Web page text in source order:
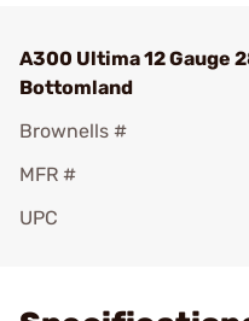
A300 Ultima 12 Gauge
Bottomland
Brownells #
MFR #
UPC